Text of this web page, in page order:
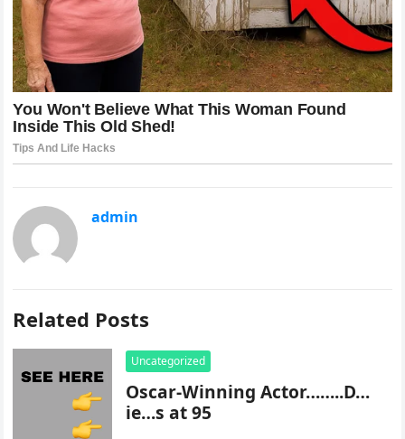
admin
Related Posts
Uncategorized
Oscar-Winning Actor……..D…
ie…s at 95